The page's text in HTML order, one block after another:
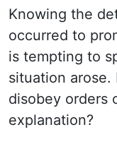
Knowing the
occurred to
is tempting to
situation arose.
disobey orders
explanation?